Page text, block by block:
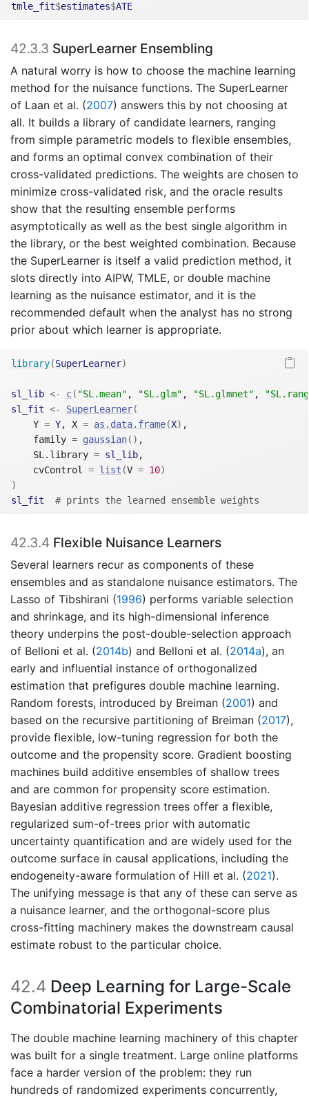
tmle_fit$estimates$ATE
42.3.3 SuperLearner Ensembling
A natural worry is how to choose the machine learning
method for the nuisance functions. The SuperLearner
of Laan et al. (2007) answers this by not choosing at
all. It builds a library of candidate learners, ranging
from simple parametric models to flexible ensembles,
and forms an optimal convex combination of their
cross-validated predictions. The weights are chosen to
minimize cross-validated risk, and the oracle results
show that the resulting ensemble performs
asymptotically as well as the best single algorithm in
the library, or the best weighted combination. Because
the SuperLearner is itself a valid prediction method, it
slots directly into AIPW, TMLE, or double machine
learning as the nuisance estimator, and it is the
recommended default when the analyst has no strong
prior about which learner is appropriate.
library(SuperLearner)
sl_lib <- c( "SL.mean" , "SL.glm" , "SL.glmnet" ,
sl_fit <- SuperLearner(
    Y
= Y, X = as.data.frame(X) ,
    family
= gaussian( ) ,
    SL.library
= sl_lib,
    cvControl
= list (V = 10)
)
sl_fit
# prints the learned ensemble weights
42.3.4 Flexible Nuisance Learners
Several learners recur as components of these
ensembles and as standalone nuisance estimators. The
Lasso of Tibshirani (1996) performs variable selection
and shrinkage, and its high-dimensional inference
theory underpins the post-double-selection approach
of Belloni et al. (2014b) and Belloni et al. (2014a), an
early and influential instance of orthogonalized
estimation that prefigures double machine learning.
Random forests, introduced by Breiman (2001) and
based on the recursive partitioning of Breiman (2017),
provide flexible, low-tuning regression for both the
outcome and the propensity score. Gradient boosting
machines build additive ensembles of shallow trees
and are common for propensity score estimation.
Bayesian additive regression trees offer a flexible,
regularized sum-of-trees prior with automatic
uncertainty quantification and are widely used for the
outcome surface in causal applications, including the
endogeneity-aware formulation of Hill et al. (2021).
The unifying message is that any of these can serve as
a nuisance learner, and the orthogonal-score plus
cross-fitting machinery makes the downstream causal
estimate robust to the particular choice.
42.4 Deep Learning for Large-Scale
Combinatorial Experiments
The double machine learning machinery of this chapter
was built for a single treatment. Large online platforms
face a harder version of the problem: they run
hundreds of randomized experiments concurrently,